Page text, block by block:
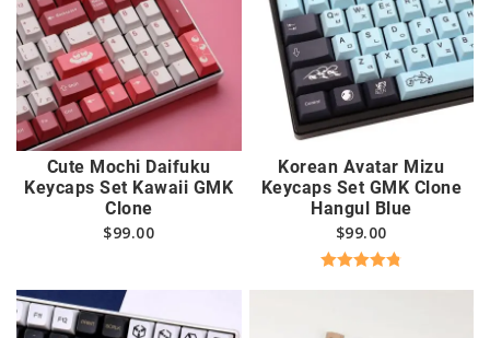
Cute Mochi Daifuku
Keycaps Set Kawaii GMK
Clone
$99.00
Korean Avatar Mizu
Keycaps Set GMK Clone
Hangul Blue
$99.00